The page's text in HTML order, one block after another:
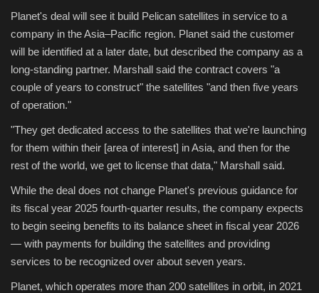
Planet's deal will see it build Pelican satellites in service to a
company in the Asia–Pacific region. Planet said the customer
will be identified at a later date, but described the company as a
long-standing partner. Marshall said the contract covers "a
couple of years to construct" the satellites "and then five years
of operation."
"They get dedicated access to the satellites that we're launching
for them within their [area of interest] in Asia, and then for the
rest of the world, we get to license that data," Marshall said.
While the deal does not change Planet's previous guidance for
its fiscal year 2025 fourth-quarter results, the company expects
to begin seeing benefits to its balance sheet in fiscal year 2026
— with payments for building the satellites and providing
services to be recognized over about seven years.
Planet, which operates more than 200 satellites in orbit, in 2021